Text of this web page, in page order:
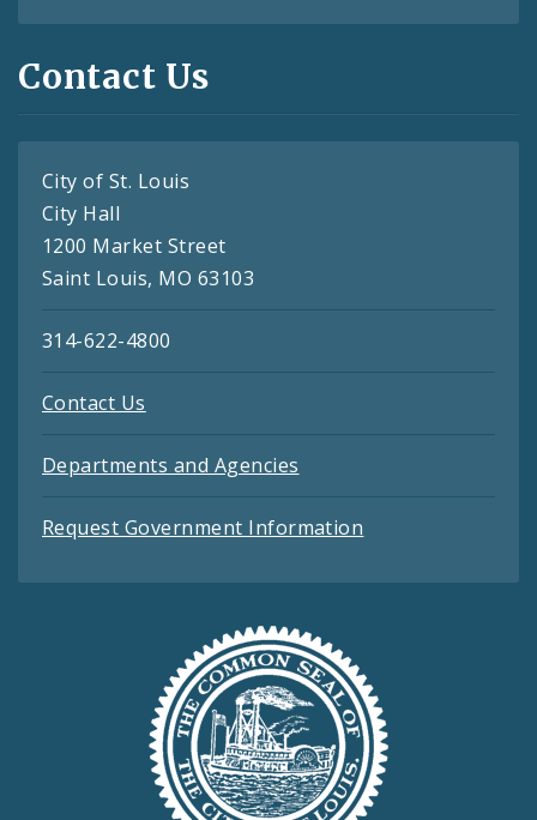
Contact Us
City of St. Louis
City Hall
1200 Market Street
Saint Louis, MO 63103
314-622-4800
Contact Us
Departments and Agencies
Request Government Information